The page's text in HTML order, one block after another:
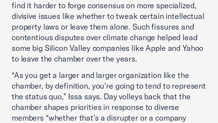
find it harder to forge consensus on more specialized,
divisive issues like whether to tweak certain intellectual
property laws or leave them alone. Such fissures and
contentious disputes over climate change helped lead
some big Silicon Valley companies like Apple and Yahoo
to leave the chamber over the years.
“As you get a larger and larger organization like the
chamber, by definition, you’re going to tend to represent
the status quo,” Issa says. Day volleys back that the
chamber shapes priorities in response to diverse
members “whether that’s a disrupter or a company